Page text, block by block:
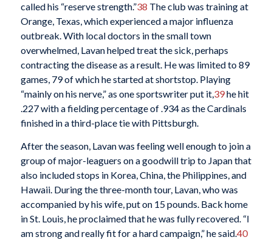
called his “reserve strength.”38 The club was training at
Orange, Texas, which experienced a major influenza
outbreak. With local doctors in the small town
overwhelmed, Lavan helped treat the sick, perhaps
contracting the disease as a result. He was limited to 89
games, 79 of which he started at shortstop. Playing
“mainly on his nerve,” as one sportswriter put it,39he hit
.227 with a fielding percentage of .934 as the Cardinals
finished in a third-place tie with Pittsburgh.
After the season, Lavan was feeling well enough to join a
group of major-leaguers on a goodwill trip to Japan that
also included stops in Korea, China, the Philippines, and
Hawaii. During the three-month tour, Lavan, who was
accompanied by his wife, put on 15 pounds. Back home
in St. Louis, he proclaimed that he was fully recovered. “I
am strong and really fit for a hard campaign,” he said.40